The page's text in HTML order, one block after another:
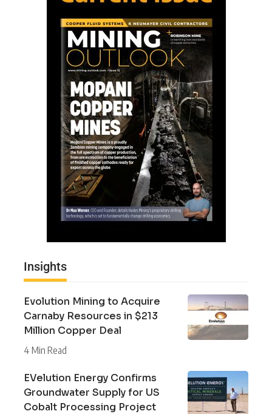
Insights
Evolution Mining to Acquire
Carnaby Resources in $213
Million Copper Deal
4 Min Read
EVelution Energy Confirms
Groundwater Supply for US
Cobalt Processing Project